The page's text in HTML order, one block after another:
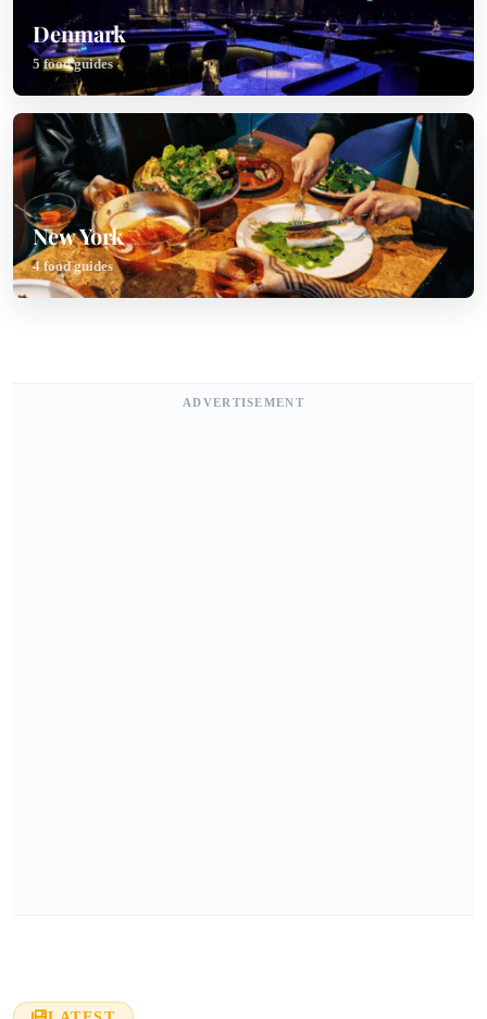
Denmark
5 food guides
New York
4 food guides
ADVERTISEMENT